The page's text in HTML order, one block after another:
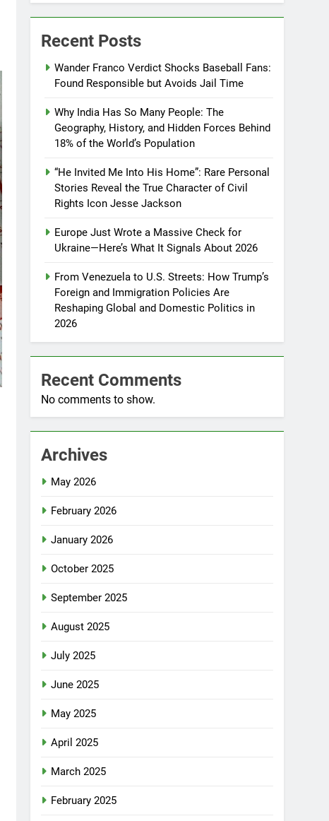
Recent Posts
Wander Franco Verdict Shocks Baseball Fans:
Found Responsible but Avoids Jail Time
Why India Has So Many People: The
Geography, History, and Hidden Forces Behind
18% of the World’s Population
“He Invited Me Into His Home”: Rare Personal
Stories Reveal the True Character of Civil
Rights Icon Jesse Jackson
Europe Just Wrote a Massive Check for
Ukraine—Here’s What It Signals About 2026
From Venezuela to U.S. Streets: How Trump’s
Foreign and Immigration Policies Are
Reshaping Global and Domestic Politics in
2026
Recent Comments
No comments to show.
Archives
May 2026
February 2026
January 2026
October 2025
September 2025
August 2025
July 2025
June 2025
May 2025
April 2025
March 2025
February 2025